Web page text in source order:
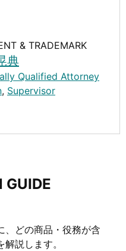
& TRADEMARK
典
Qualified Attorney
, Supervisor
GUIDE
、どの商品・役務が含
説します。